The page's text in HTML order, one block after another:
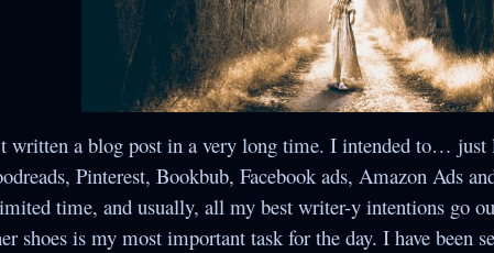
The Secret
Once Upon a
Christmas
The Bells of
Christmas
Yesterday’s Mail
Betwixt Two Hearts
Crossroads
Collections
Under the
Christmas Star
When Snowflakes
Never Cease
Five Gold Rings
Individual Titles
The Random Acts
of Cupid
The Assumption of
Guilt
Suamalie Island
Series
written a blog post in a very long time. I intended to… just
Pinterest, Bookbub, Facebook ads, Amazon Ads
time, and usually, all my best writer-y intentions go
shoes is my most important task for the day. I have been